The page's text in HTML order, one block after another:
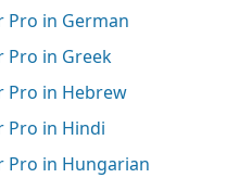
Pro in German
Pro in Greek
Pro in Hebrew
Pro in Hindi
Pro in Hungarian